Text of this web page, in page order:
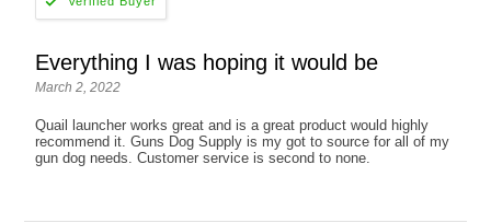
Everything I was hoping it would be
March 2, 2022
Quail launcher works great and is a great product would highly
recommend it. Guns Dog Supply is my got to source for all of my
gun dog needs. Customer service is second to none.